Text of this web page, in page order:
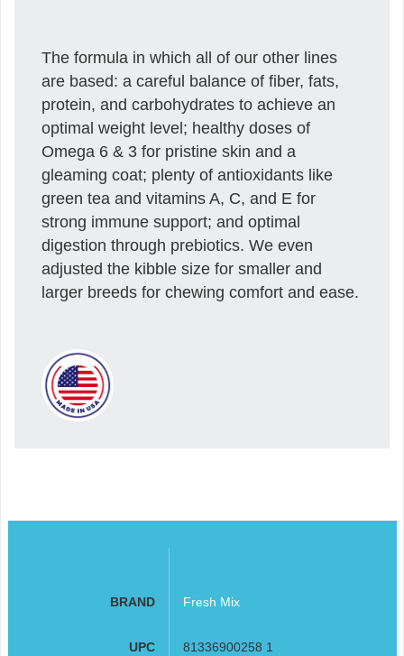
The formula in which all of our other lines
are based: a careful balance of fiber, fats,
protein, and carbohydrates to achieve an
optimal weight level; healthy doses of
Omega 6 & 3 for pristine skin and a
gleaming coat; plenty of antioxidants like
green tea and vitamins A, C, and E for
strong immune support; and optimal
digestion through prebiotics. We even
adjusted the kibble size for smaller and
larger breeds for chewing comfort and ease.
BRAND Fresh Mix
UPC 81336900258 1